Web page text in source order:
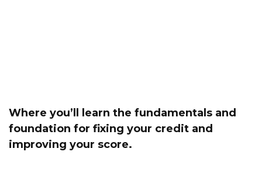
Where you’ll learn the fundamentals and
foundation for fixing your credit and
improving your score.